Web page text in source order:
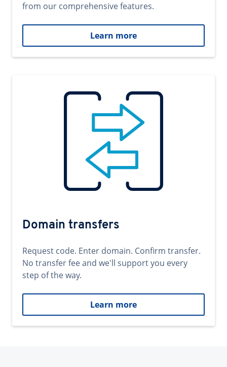
from our comprehensive features.
Learn more
Domain transfers
Request code. Enter domain. Confirm transfer.
No transfer fee and we'll support you every
step of the way.
Learn more